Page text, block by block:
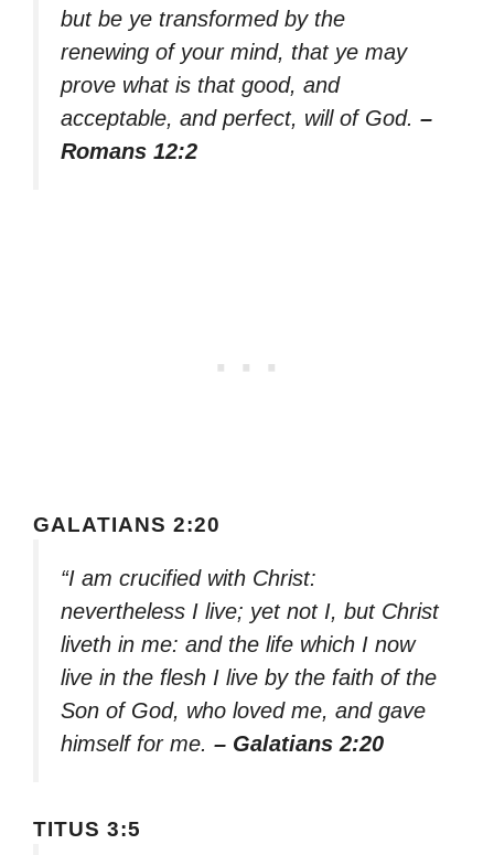
but be ye transformed by the
renewing of your mind, that ye may
prove what is that good, and
acceptable, and perfect, will of God. –
Romans 12:2
GALATIANS 2:20
“I am crucified with Christ:
nevertheless I live; yet not I, but Christ
liveth in me: and the life which I now
live in the flesh I live by the faith of the
Son of God, who loved me, and gave
himself for me. – Galatians 2:20
TITUS 3:5